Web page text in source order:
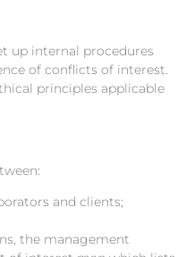
up internal procedures
of conflicts of interest.
principles applicable
and clients;
the management